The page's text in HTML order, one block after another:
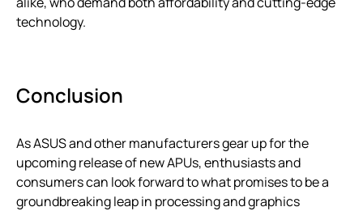
technology.
Conclusion
As ASUS and other manufacturers gear up for the
upcoming release of new APUs, enthusiasts and
consumers can look forward to what promises to be a
groundbreaking leap in processing and graphics